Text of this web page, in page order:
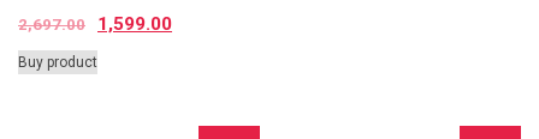
2,697.00 1,599.00
Buy product